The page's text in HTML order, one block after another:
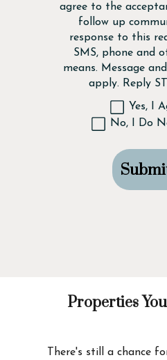
agree to the
follow up
response to this
SMS, phone and
means. Message
apply. Reply
Yes, I
No, I Do
Properties
There's still a chance